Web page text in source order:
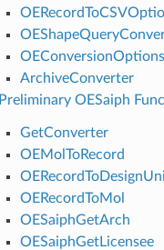
ArchiveConverter
Preliminary OESaiph
GetConverter
OEMolToRecord
OERecordToMol
OESaiphGetArch
OESaiphGetLicensee